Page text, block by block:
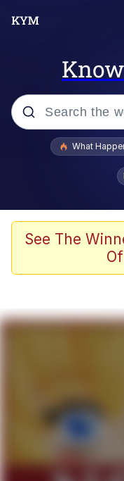
Popular
Evelyn
Memes
Shakira
Evelyn
My
Jacob
What
See The